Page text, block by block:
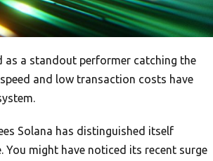
as a standout performer catching the
and low transaction costs have
Solana has distinguished itself
might have noticed its recent surge